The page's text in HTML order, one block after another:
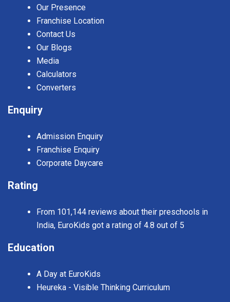
Our Presence
Franchise Location
Contact Us
Our Blogs
Media
Calculators
Converters
Enquiry
Admission Enquiry
Franchise Enquiry
Corporate Daycare
Rating
From 101,144 reviews about their preschools in
India, EuroKids got a rating of 4.8 out of 5
Education
A Day at EuroKids
Heureka - Visible Thinking Curriculum